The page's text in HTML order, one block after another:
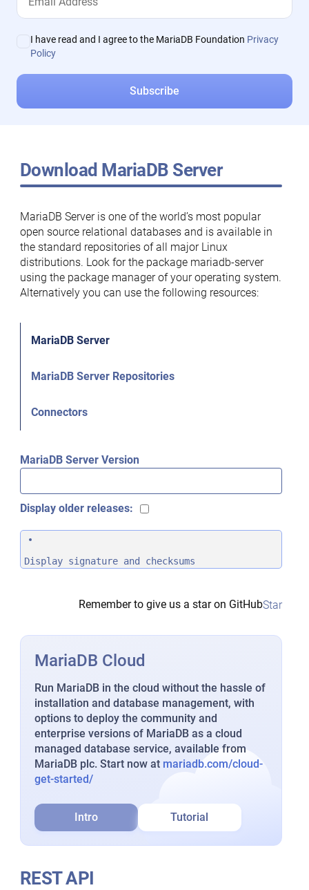
I have read and I agree to the MariaDB Foundation Privacy
Policy
Download MariaDB Server
MariaDB Server is one of the world’s most popular
open source relational databases and is available in
the standard repositories of all major Linux
distributions. Look for the package mariadb-server
using the package manager of your operating system.
Alternatively you can use the following resources:
MariaDB Server
MariaDB Server Repositories
Connectors
MariaDB Server Version
Display older releases:
Display signature and checksums
Remember to give us a star on GitHubStar
MariaDB Cloud
Run MariaDB in the cloud without the hassle of
installation and database management, with
options to deploy the community and
enterprise versions of MariaDB as a cloud
managed database service, available from
MariaDB plc. Start now at mariadb.com/cloud-
get-started/
Intro Tutorial
REST API